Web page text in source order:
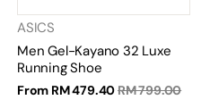
ASICS
Men Gel-Kayano 32 Luxe
Running Shoe
From RM 479.40RM 799.00